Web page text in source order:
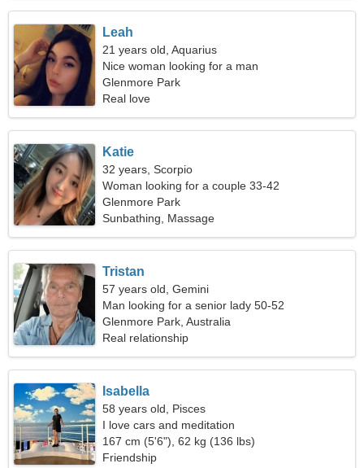
Leah
21 years old, Aquarius
Nice woman looking for a man
Glenmore Park
Real love
Katie
32 years, Scorpio
Woman looking for a couple 33-42
Glenmore Park
Sunbathing, Massage
Tristan
57 years old, Gemini
Man looking for a senior lady 50-52
Glenmore Park, Australia
Real relationship
Isabella
58 years old, Pisces
I love cars and meditation
167 cm (5'6"), 62 kg (136 lbs)
Friendship